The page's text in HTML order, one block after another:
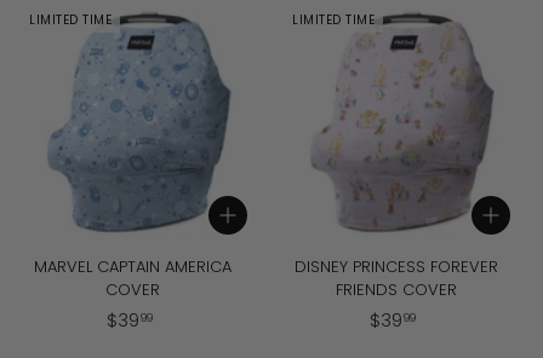
9
.
9
9
9
.
9
9
Add to cart
LIMITED TIME
MARVEL CAPTAIN AMERICA
COVER
$3999$
Add to cart
LIMITED TIME
DISNEY PRINCESS FOREVER
FRIENDS COVER
$3999$